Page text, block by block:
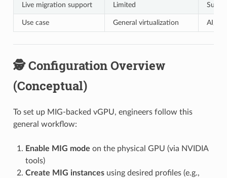
Live migration support Limited
Use case General virtualization AI/
🕵️ Configuration Overview
(Conceptual)
To set up MIG-backed vGPU, engineers follow this
general workflow:
Enable MIG mode on the physical GPU (via NVIDIA
tools)
Create MIG instancesusing desired profiles (e.g.,